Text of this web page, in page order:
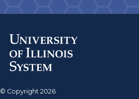
© Copyright 2026